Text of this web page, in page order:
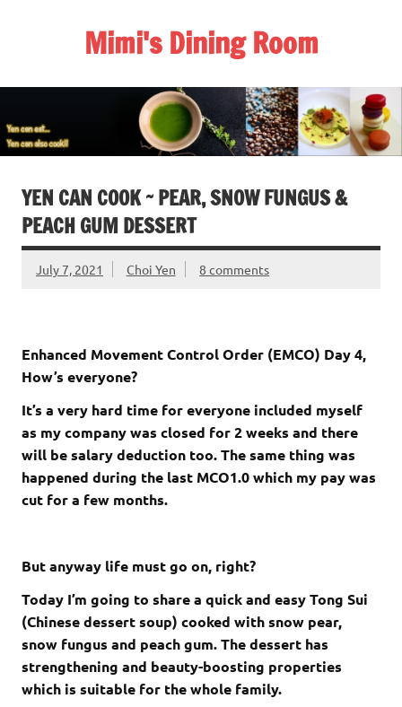
Mimi's Dining Room
YEN CAN COOK ~ PEAR, SNOW FUNGUS &
PEACH GUM DESSERT
July 7, 2021 Choi Yen 8 comments
Enhanced Movement Control Order (EMCO) Day 4,
How’s everyone?
It’s a very hard time for everyone included myself
as my company was closed for 2 weeks and there
will be salary deduction too. The same thing was
happened during the last MCO1.0 which my pay was
cut for a few months.
But anyway life must go on, right?
Today I’m going to share a quick and easy Tong Sui
(Chinese dessert soup) cooked with snow pear,
snow fungus and peach gum. The dessert has
strengthening and beauty-boosting properties
which is suitable for the whole family.